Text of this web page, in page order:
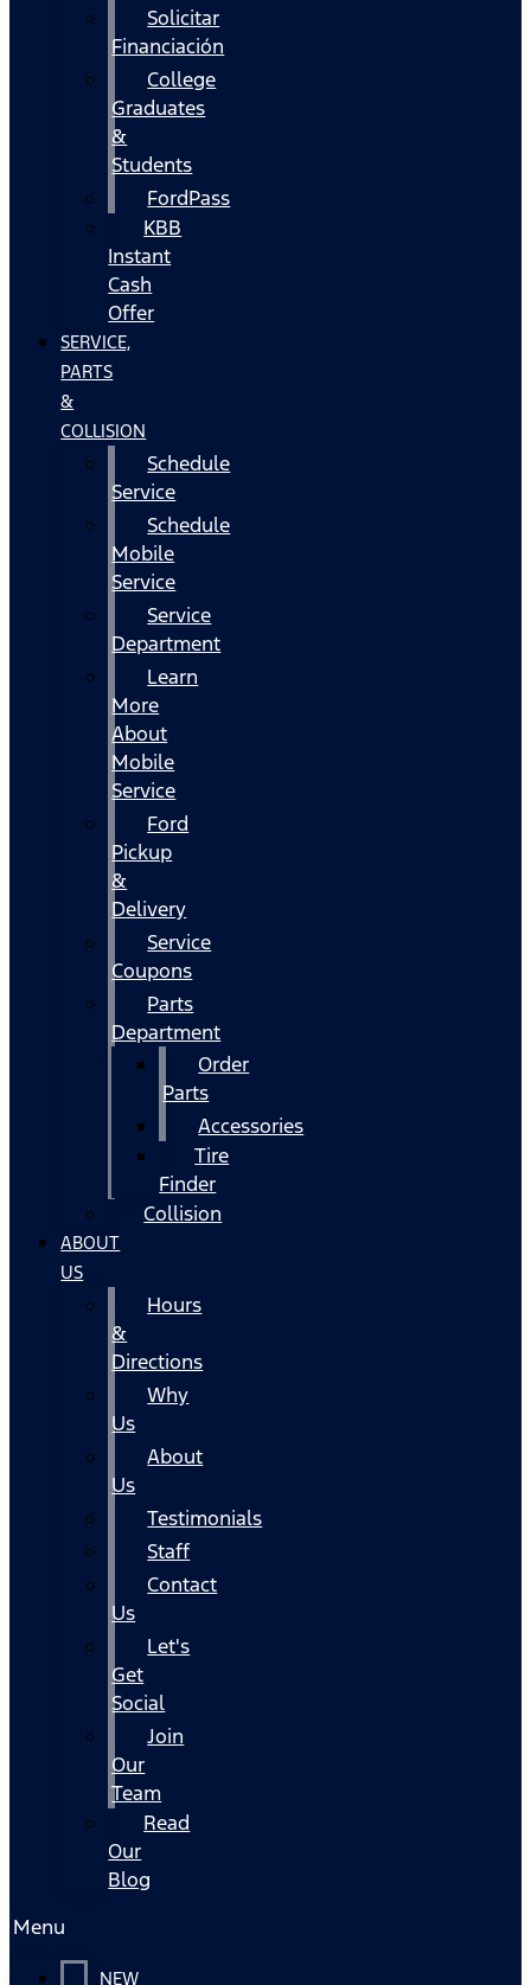
Solicitar
Financiación
College
Graduates
&
Students
FordPass
KBB
Instant
Cash
Offer
SERVICE,
PARTS
&
COLLISION
Schedule
Service
Schedule
Mobile
Service
Service
Department
Learn
More
About
Mobile
Service
Ford
Pickup
&
Delivery
Service
Coupons
Parts
Department
Order
Parts
Accessories
Tire
Finder
Collision
ABOUT
US
Hours
&
Directions
Why
Us
About
Us
Testimonials
Staff
Contact
Us
Let's
Get
Social
Join
Our
Team
Read
Our
Blog
Menu
NEW